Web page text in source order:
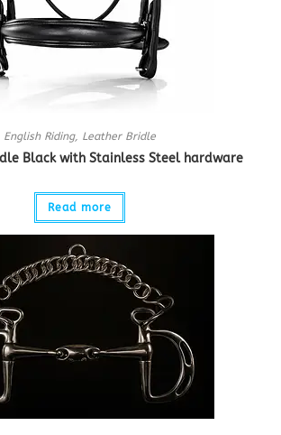
English Riding, Leather Bridle
Black with Stainless Steel hardware
Read more